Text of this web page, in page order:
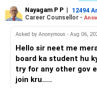
Centre for Health: The
Safdarjung Enclave,
Nayagam P P | 12494
Career Counsellor -
Asked by Anonymous - Aug 06,
Hello sir neet me
board ka student hu
try for any other gov
join kru.....